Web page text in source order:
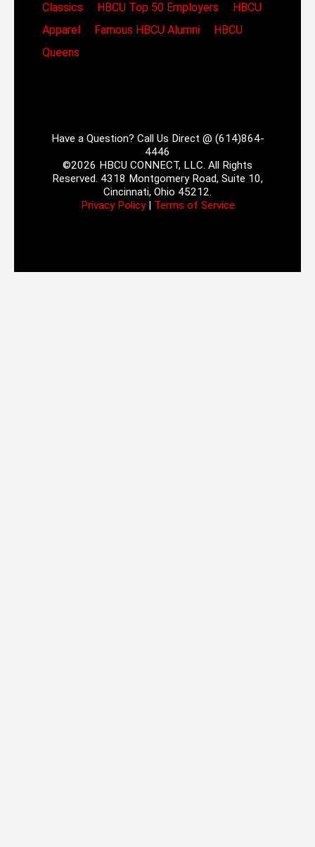
Classics
HBCU Top 50 Employers
HBCU
Apparel
Famous HBCU Alumni
HBCU
Queens
Have a Question? Call Us Direct @ (614)864-
4446
©2026 HBCU CONNECT, LLC. All Rights
Reserved. 4318 Montgomery Road, Suite 10,
Cincinnati, Ohio 45212.
Privacy Policy| Terms of Service